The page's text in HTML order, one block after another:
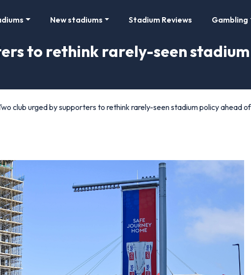
New stadiums Stadium Reviews Gambling
to rethink rarely-seen
club urged by supporters to rethink rarely-seen stadium policy ahead